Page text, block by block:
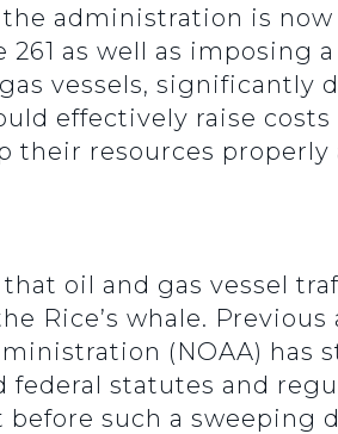
administration is
261 as well as
vessels, significantly
effectively raise
their resources
oil and gas vessel
Rice’s whale.
(NOAA)
federal statutes and
such a sweeping